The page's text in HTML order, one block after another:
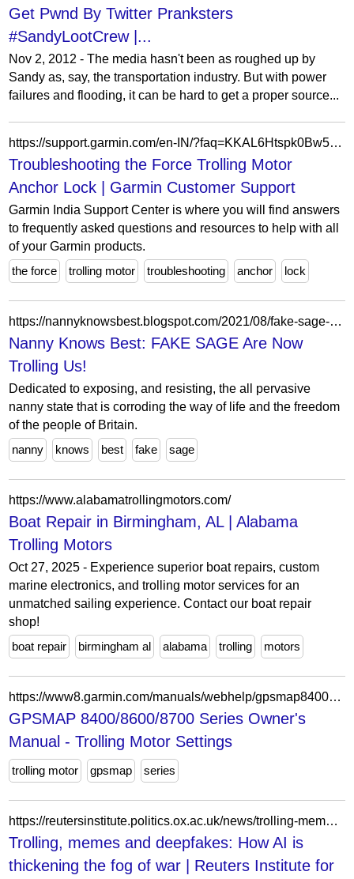
Get Pwnd By Twitter Pranksters
#SandyLootCrew |...
Nov 2, 2012 - The media hasn't been as roughed up by
Sandy as, say, the transportation industry. But with power
failures and flooding, it can be hard to get a proper source...
https://support.garmin.com/en-IN/?faq=KKAL6Htspk0Bw5zsQxwZ1A
Troubleshooting the Force Trolling Motor
Anchor Lock | Garmin Customer Support
Garmin India Support Center is where you will find answers
to frequently asked questions and resources to help with all
of your Garmin products.
the force
trolling motor troubleshooting anchor lock
https://nannyknowsbest.blogspot.com/2021/08/fake-sage-are-now-trolling-us.html
Nanny Knows Best: FAKE SAGE Are Now
Trolling Us!
Dedicated to exposing, and resisting, the all pervasive
nanny state that is corroding the way of life and the freedom
of the people of Britain.
nanny
knows best fake sage
https://www.alabamatrollingmotors.com/
Boat Repair in Birmingham, AL | Alabama
Trolling Motors
Oct 27, 2025 - Experience superior boat repairs, custom
marine electronics, and trolling motor services for an
unmatched sailing experience. Contact our boat repair
shop!
boat repair
birmingham al alabama trolling motors
https://www8.garmin.com/manuals/webhelp/gpsmap8400-8600/EN-US/GUID-4EE60647-B45E-4129-BAE2-BC658867AAD6.html
GPSMAP 8400/8600/8700 Series Owner's
Manual - Trolling Motor Settings
trolling motor gpsmap series
https://reutersinstitute.politics.ox.ac.uk/news/trolling-memes-and-deepfakes-how-ai-thickening-fog-war
Trolling, memes and deepfakes: How AI is
thickening the fog of war | Reuters Institute for